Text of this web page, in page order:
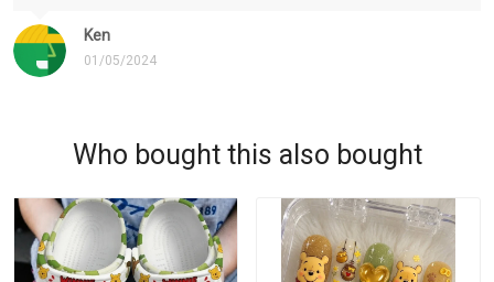
Ken
01/05/2024
Who bought this also bought